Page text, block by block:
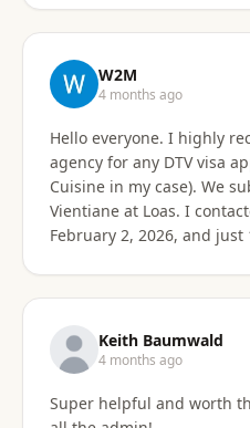
USA
W2M
4 months ago
Hello everyone. I highly recommend the Thai Kru
agency for any DTV visa
Cuisine in my case). We submitted our application in
Vientiane at Loas. I contacted the agency on
February 2, 2026, and
guided me from start to
professionalism. She was
always available to
support allowed me to
Keith Baumwald
4 months ago
Super helpful and worth